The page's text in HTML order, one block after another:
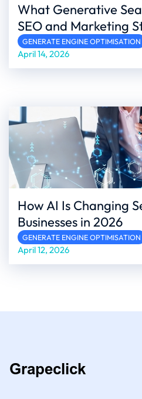
What Generative
SEO and Marketing
GENERATE ENGINE OPTIMISATION
April 14, 2026
How AI Is Changing
Businesses in 2026
GENERATE ENGINE OPTIMISATION
April 12, 2026